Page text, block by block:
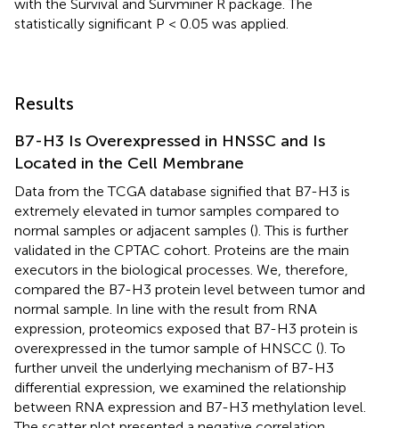
with the Survival and Survminer R package. The
statistically significant P < 0.05 was applied.
Results
B7-H3 Is Overexpressed in HNSSC and Is
Located in the Cell Membrane
Data from the TCGA database signified that B7-H3 is
extremely elevated in tumor samples compared to
normal samples or adjacent samples (). This is further
validated in the CPTAC cohort. Proteins are the main
executors in the biological processes. We, therefore,
compared the B7-H3 protein level between tumor and
normal sample. In line with the result from RNA
expression, proteomics exposed that B7-H3 protein is
overexpressed in the tumor sample of HNSCC (). To
further unveil the underlying mechanism of B7-H3
differential expression, we examined the relationship
between RNA expression and B7-H3 methylation level.